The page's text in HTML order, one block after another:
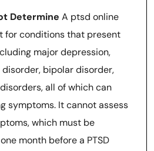
Determine A ptsd online
for conditions that present
major depression,
bipolar disorder,
all of which can
symptoms. It cannot assess
which must be
month before a PTSD